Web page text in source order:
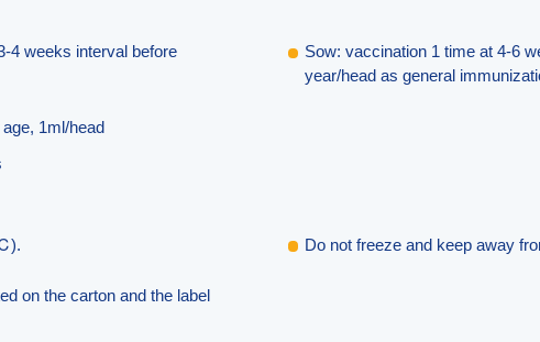
4 weeks interval before
Sow: vaccination 1 time at 4-6
year/head as general
1ml/head
Do not freeze and keep away
on the carton and the label